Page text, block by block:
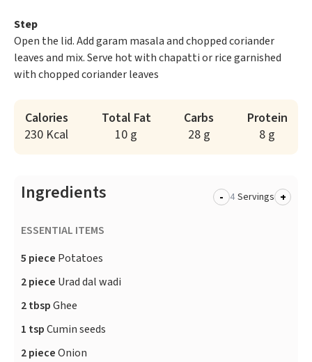
Step
Open the lid. Add garam masala and chopped coriander
leaves and mix. Serve hot with chapatti or rice garnished
with chopped coriander leaves
Calories
230 Kcal
Total Fat
10 g
Carbs
28 g
Protein
8 g
Ingredients - Servings +
ESSENTIAL ITEMS
5 piece Potatoes
2 piece Urad dal wadi
2 tbspGhee
1 tspCumin seeds
2 pieceOnion